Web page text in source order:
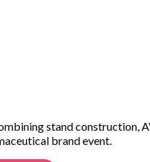
stand construction,
brand event.